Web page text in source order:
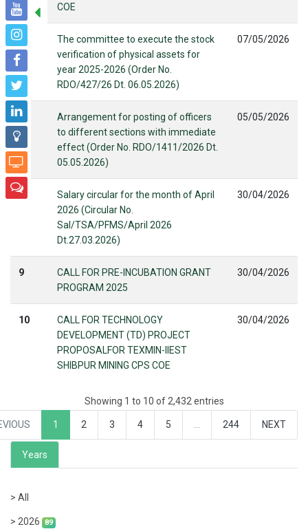
COE
6
The committee to execute the stock
verification of physical assets for
year 2025-2026 (Order No.
RDO/427/26 Dt. 06.05.2026)
07/05/2026
7
Arrangement for posting of officers
to different sections with immediate
effect (Order No. RDO/1411/2026 Dt.
05.05.2026)
05/05/2026
8
Salary circular for the month of April
2026 (Circular No.
Sal/TSA/PFMS/April 2026
Dt.27.03.2026)
30/04/2026
9
CALL FOR PRE-INCUBATION GRANT
PROGRAM 2025
30/04/2026
10
CALL FOR TECHNOLOGY
DEVELOPMENT (TD) PROJECT
PROPOSALFOR TEXMIN-IIEST
SHIBPUR MINING CPS COE
30/04/2026
Showing 1 to 10 of 2,432 entries
1 2 3 4 5 244 NEXT
Years
> All
> 2026 89